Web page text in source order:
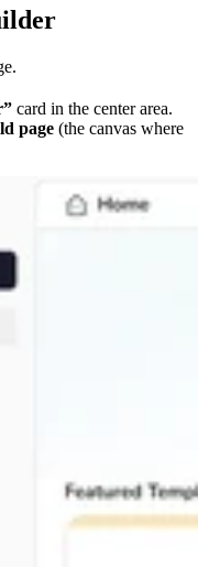
card in the center area.
page (the canvas where